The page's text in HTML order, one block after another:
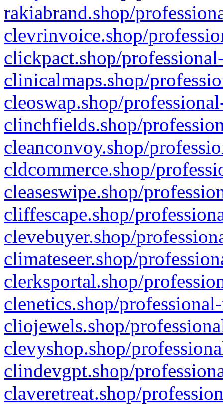
rakiabrand.shop/
clevrinvoice.shop/
clickpact.shop/
clinicalmaps.shop/
cleoswap.shop/
clinchfields.shop/
cleanconvoy.shop/
cldcommerce.shop/
cleaseswipe.shop/
cliffescape.shop/
clevebuyer.shop/
climateseer.shop/
clerksportal.shop/
clenetics.shop/
cliojewels.shop/
clevyshop.shop/
clindevgpt.shop/
claveretreat.shop/